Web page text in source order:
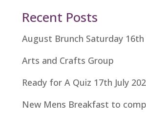
Recent Posts
August Brunch Saturday 16th
Arts and Crafts Group
Ready for A Quiz 17th July
New Mens Breakfast to